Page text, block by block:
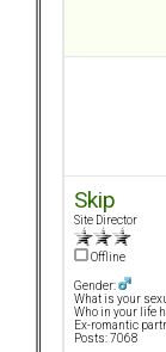
Skip
Site Director
Offline
Gender:
What is your
Who in your life
Ex-romantic
Posts: 7068